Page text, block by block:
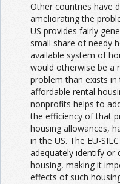
Other countries have
ameliorating the
US provides fairly
small share of needy
available system of
would otherwise be a
problem than exists
affordable rental
nonprofits helps to
the efficiency of that
housing allowances,
in the US. The EU-
adequately identify or
housing, making it
effects of such